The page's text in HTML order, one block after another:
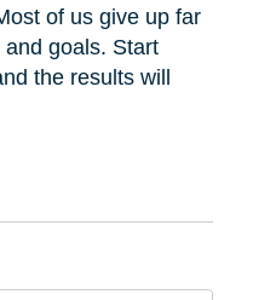
of us give up far
goals. Start
the results will